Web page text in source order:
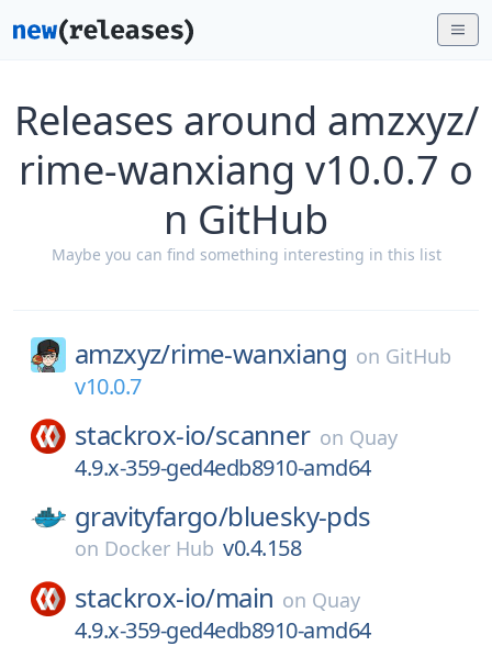
Releases around amzxyz/
rime-wanxiang v10.0.7 o
n GitHub
Maybe you can find something interesting in this list
amzxyz/rime-wanxiang on GitHub
v10.0.7
stackrox-io/scanner on Quay
4.9.x-359-ged4edb8910-amd64
gravityfargo/bluesky-pds
on Docker Hub v0.4.158
stackrox-io/main on Quay
4.9.x-359-ged4edb8910-amd64